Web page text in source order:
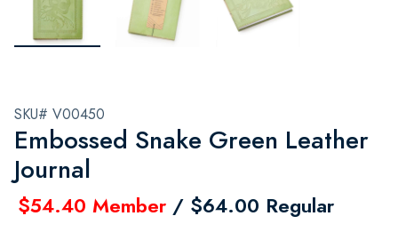
SKU# V00450
Embossed Snake Green Leather
Journal
$54.40 Member / $64.00 Regular